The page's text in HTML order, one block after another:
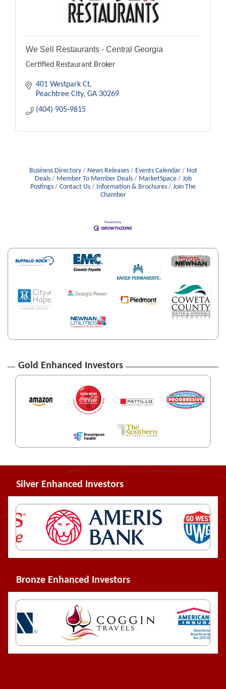
We Sell Restaurants - Central Georgia
Certified Restaurant Broker
401 Westpark Ct
Peachtree City GA 30269
(404) 905-9815
Business Directory News Releases Events Calendar
Hot
Deals
Member To Member Deals MarketSpace
Job
Postings
Contact Us Information & Brochures
Join The
Chamber
Gold Enhanced Investors
Silver Enhanced Investors
Bronze Enhanced Investors